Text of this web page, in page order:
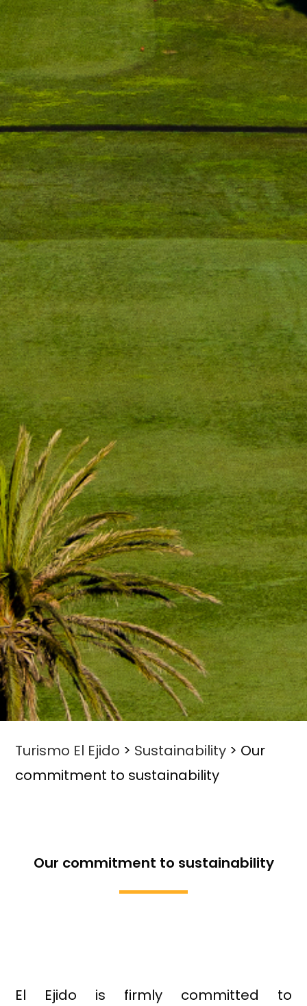
Turismo El Ejido > Sustainability > Our
commitment to sustainability
Our commitment to sustainability
El Ejido is firmly committed to